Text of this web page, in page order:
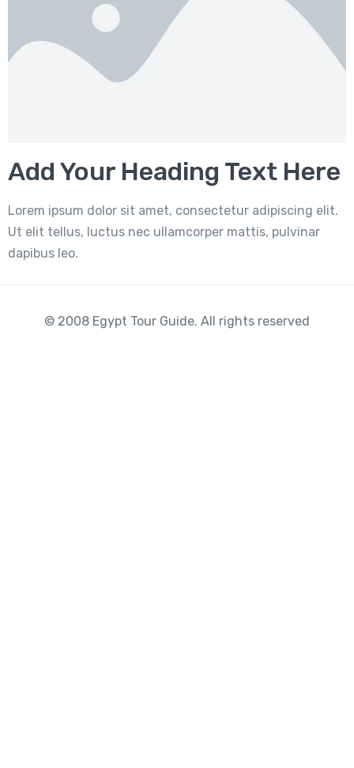
Add Your Heading Text Here
Lorem ipsum dolor sit amet, consectetur adipiscing elit.
Ut elit tellus, luctus nec ullamcorper mattis, pulvinar
dapibus leo.
© 2008 Egypt Tour Guide. All rights reserved